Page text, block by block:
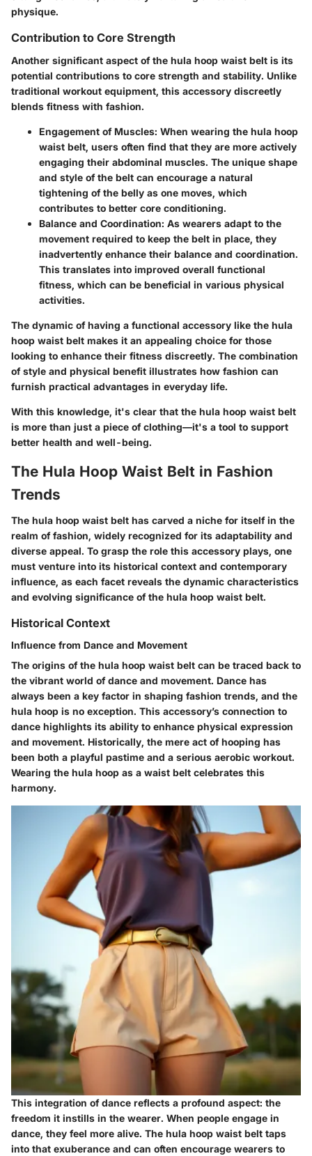
physique.
Contribution to Core Strength
Another significant aspect of the hula hoop waist belt is its
potential contributions to core strength and stability. Unlike
traditional workout equipment, this accessory discreetly
blends fitness with fashion.
Engagement of Muscles: When wearing the hula hoop
waist belt, users often find that they are more actively
engaging their abdominal muscles. The unique shape
and style of the belt can encourage a natural
tightening of the belly as one moves, which
contributes to better core conditioning.
Balance and Coordination: As wearers adapt to the
movement required to keep the belt in place, they
inadvertently enhance their balance and coordination.
This translates into improved overall functional
fitness, which can be beneficial in various physical
activities.
The dynamic of having a functional accessory like the hula
hoop waist belt makes it an appealing choice for those
looking to enhance their fitness discreetly. The combination
of style and physical benefit illustrates how fashion can
furnish practical advantages in everyday life.
With this knowledge, it's clear that the hula hoop waist belt
is more than just a piece of clothing—it's a tool to support
better health and well-being.
The Hula Hoop Waist Belt in Fashion
Trends
The hula hoop waist belt has carved a niche for itself in the
realm of fashion, widely recognized for its adaptability and
diverse appeal. To grasp the role this accessory plays, one
must venture into its historical context and contemporary
influence, as each facet reveals the dynamic characteristics
and evolving significance of the hula hoop waist belt.
Historical Context
Influence from Dance and Movement
The origins of the hula hoop waist belt can be traced back to
the vibrant world of dance and movement. Dance has
always been a key factor in shaping fashion trends, and the
hula hoop is no exception. This accessory’s connection to
dance highlights its ability to enhance physical expression
and movement. Historically, the mere act of hooping has
been both a playful pastime and a serious aerobic workout.
Wearing the hula hoop as a waist belt celebrates this
harmony.
This integration of dance reflects a profound aspect: the
freedom it instills in the wearer. When people engage in
dance, they feel more alive. The hula hoop waist belt taps
into that exuberance and can often encourage wearers to